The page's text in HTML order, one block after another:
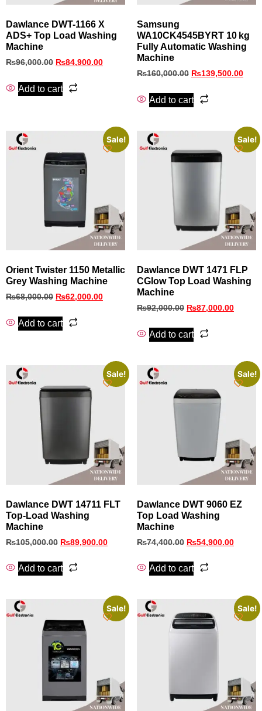
Dawlance DWT-1166 X
ADS+ Top Load Washing
Machine
₨96,000.00 ₨84,900.00
Add to cart
Samsung
WA10CK4545BYRT 10 kg
Fully Automatic Washing
Machine
₨160,000.00 ₨139,500.00
Add to cart
Sale!
Orient Twister 1150 Metallic
Grey Washing Machine
₨68,000.00 ₨62,000.00
Add to cart
Sale!
Dawlance DWT 1471 FLP
CGlow Top Load Washing
Machine
₨92,000.00 ₨87,000.00
Add to cart
Sale!
Dawlance DWT 14711 FLT
Top‑Load Washing
Machine
₨105,000.00 ₨89,900.00
Add to cart
Sale!
Dawlance DWT 9060 EZ
Top Load Washing
Machine
₨74,400.00 ₨54,900.00
Add to cart
Sale! Sale!